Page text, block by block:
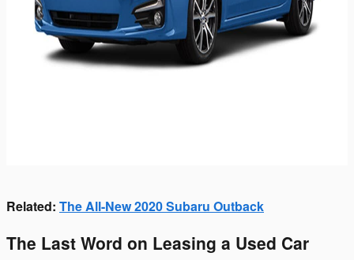
Related: The All-New 2020 Subaru Outback
The Last Word on Leasing a Used Car